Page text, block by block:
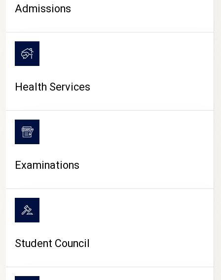
CAMPUS LIFE
Admissions
Health Services
Examinations
Student Council